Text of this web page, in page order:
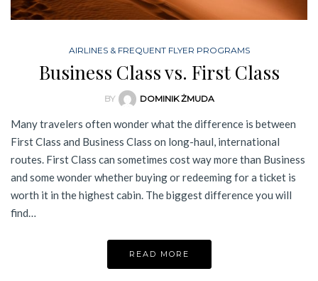
AIRLINES & FREQUENT FLYER PROGRAMS
Business Class vs. First Class
BY DOMINIK ŻMUDA
Many travelers often wonder what the difference is between
First Class and Business Class on long-haul, international
routes. First Class can sometimes cost way more than Business
and some wonder whether buying or redeeming for a ticket is
worth it in the highest cabin. The biggest difference you will
find…
READ MORE